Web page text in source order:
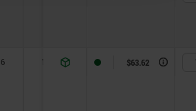
6 10 $63.62